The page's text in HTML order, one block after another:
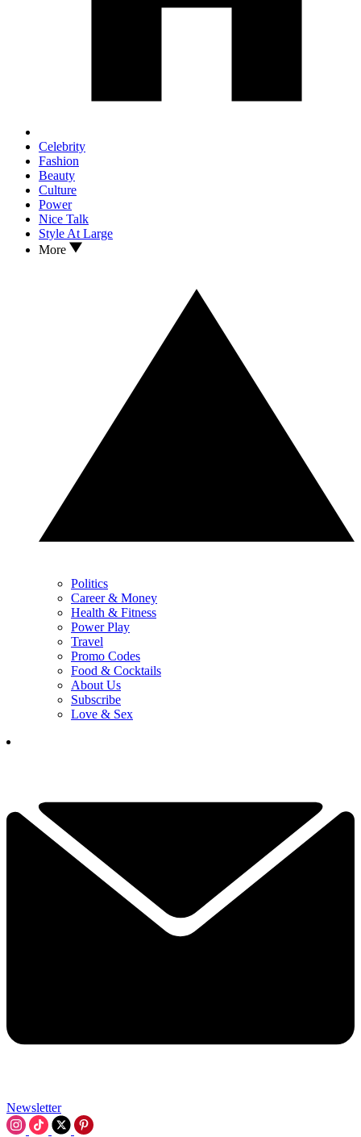
Celebrity
Fashion
Beauty
Culture
Power
Nice Talk
Style At Large
More
Politics
Career & Money
Health & Fitness
Power Play
Travel
Promo Codes
Food & Cocktails
About Us
Subscribe
Love & Sex
Newsletter